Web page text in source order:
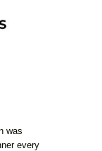
was
every